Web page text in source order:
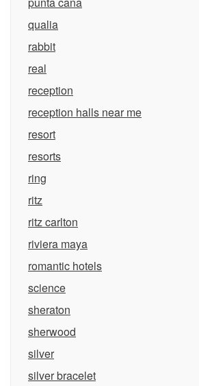
qualia
rabbit
real
reception
reception halls near me
resort
resorts
ring
ritz
ritz carlton
riviera maya
romantic hotels
science
sheraton
sherwood
silver
silver bracelet